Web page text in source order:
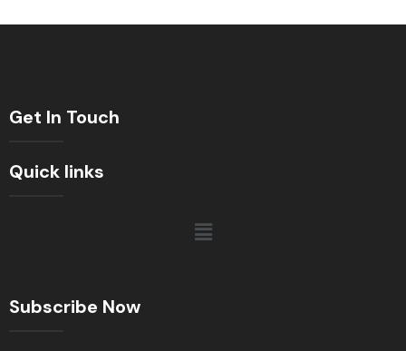
Get In Touch
Quick links
Subscribe Now